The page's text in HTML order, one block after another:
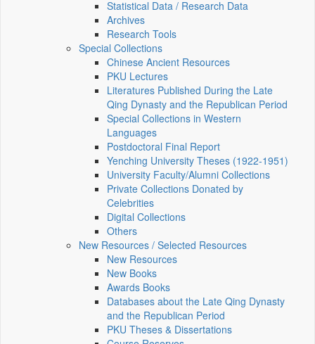
Statistical Data / Research Data
Archives
Research Tools
Special Collections
Chinese Ancient Resources
PKU Lectures
Literatures Published During the Late
Qing Dynasty and the Republican Period
Special Collections in Western
Languages
Postdoctoral Final Report
Yenching University Theses (1922‑1951)
University Faculty/Alumni Collections
Private Collections Donated by
Celebrities
Digital Collections
Others
New Resources / Selected Resources
New Resources
New Books
Awards Books
Databases about the Late Qing Dynasty
and the Republican Period
PKU Theses & Dissertations